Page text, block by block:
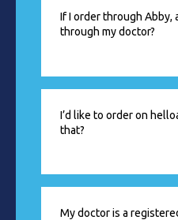
If I order through Abby,
through my doctor?
I’d like to order on
that?
My doctor is a